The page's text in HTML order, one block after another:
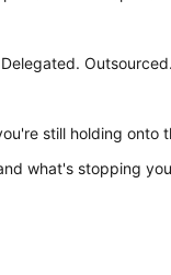
still holding onto
what's stopping